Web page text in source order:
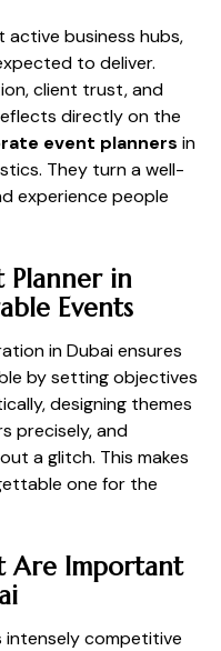
active business hubs,
to deliver.
client trust, and
directly on the
event planners in
They turn a well-
experience people
Planner in
Events
in Dubai ensures
by setting objectives
designing themes
precisely, and
a glitch. This makes
one for the
Are Important
intensely competitive